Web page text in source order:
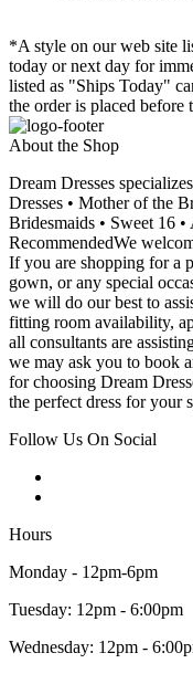
*A style on our web site
today or next day for
listed as "Ships Today"
the order is placed before
About the Shop
Dream Dresses
Dresses • Mother of the
Bridesmaids • Sweet 16
RecommendedWe
If you are shopping for a
gown, or any special
we will do our best to
fitting room availability,
all consultants are
we may ask you to book
for choosing Dream
the perfect dress for your
Follow Us On Social
Hours
Monday - 12pm-6pm
Tuesday: 12pm - 6:00pm
Wednesday: 12pm -